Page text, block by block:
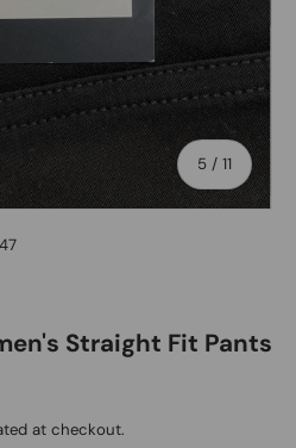
5 / of
11
Straight Fit Pants
at checkout.